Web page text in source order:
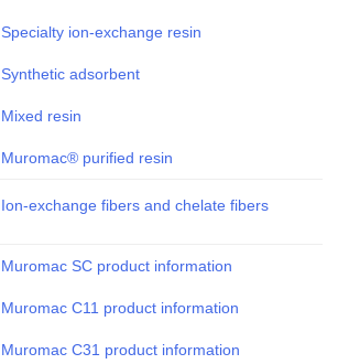
Specialty ion-exchange resin
Synthetic adsorbent
Mixed resin
Muromac® purified resin
Ion-exchange fibers and chelate fibers
Muromac SC product information
Muromac C11 product information
Muromac C31 product information